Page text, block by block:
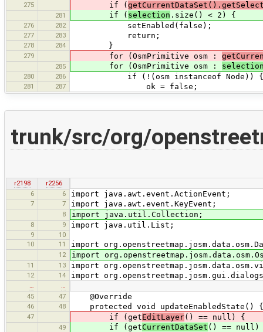
275 if (
281 if ( selection .size() < 2) {
276 282 setEnabled(false);
277 283 return;
278 284 }
279 for (OsmPrimitive osm :
285 for (OsmPrimitive osm :
280 286 if (!(osm instanceof Node)) {
281 287 ok = false;
trunk/src/org/
r2198
r2256
6
6 import java.awt.event.ActionEvent;
7 7 import java.awt.event.KeyEvent;
8 import java.util.Collection;
8 9 import java.util.List;
9
10
10
11 import
12 import
11 13 import
12 14 import
45
47 @Override
46 48 protected void updateEnabledState() {
47 if (getEditLayer() == null) {
49 if (getCurrentDataSet () == null)